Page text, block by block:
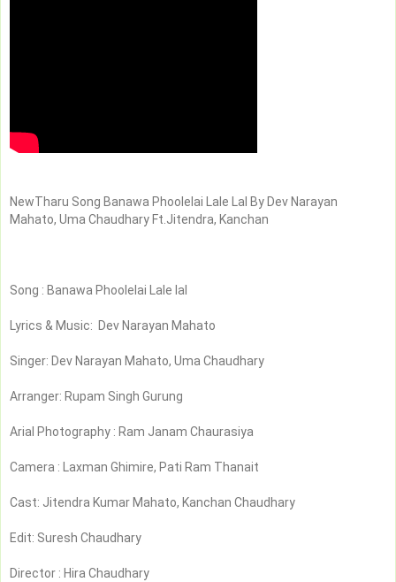
NewTharu Song Banawa Phoolelai Lale Lal By Dev Narayan
Mahato, Uma Chaudhary Ft.Jitendra, Kanchan
Song : Banawa Phoolelai Lale lal
Lyrics & Music:  Dev Narayan Mahato
Singer: Dev Narayan Mahato, Uma Chaudhary
Arranger: Rupam Singh Gurung
Arial Photography : Ram Janam Chaurasiya
Camera : Laxman Ghimire, Pati Ram Thanait
Cast: Jitendra Kumar Mahato, Kanchan Chaudhary
Edit: Suresh Chaudhary
Director : Hira Chaudhary